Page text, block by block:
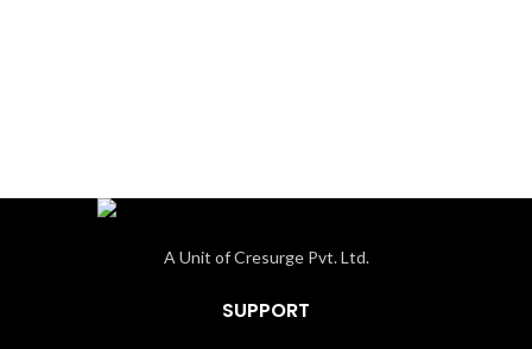
A Unit of Cresurge Pvt. Ltd.
SUPPORT